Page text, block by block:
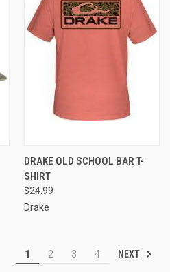
DRAKE OLD SCHOOL BAR T-
SHIRT
$24.99
Drake
1 2 3 4 NEXT